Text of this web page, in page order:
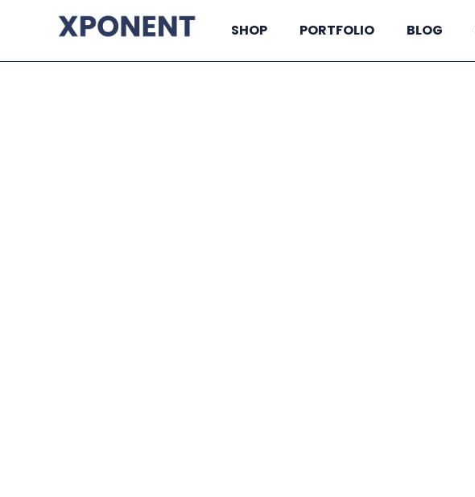
SHOP PORTFOLIO BLOG